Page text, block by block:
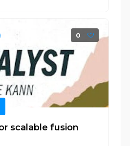
0
scalable fusion